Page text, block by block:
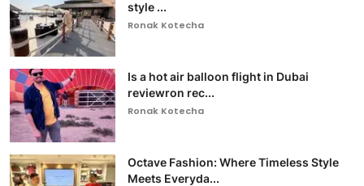
style ...
Ronak Kotecha
Is a hot air balloon flight in Dubai
reviewron rec...
Ronak Kotecha
Octave Fashion: Where Timeless Style
Meets Everyda...